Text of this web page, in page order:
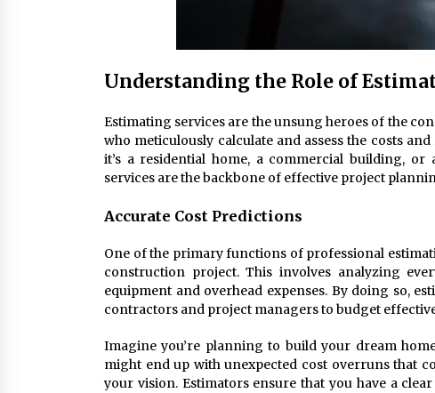
Understanding the Role of
Estimating services are the unsung heroes of the
who meticulously calculate and assess the costs
it’s a residential home, a commercial building,
services are the backbone of effective project
Accurate Cost Predictions
One of the primary functions of professional
construction project. This involves analyzing
equipment and overhead expenses. By doing so,
contractors and project managers to budget
Imagine you’re planning to build your dream
might end up with unexpected cost overruns that
your vision. Estimators ensure that you have a